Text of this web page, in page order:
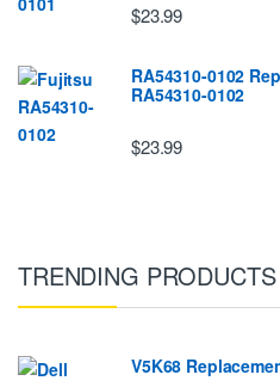
$23.99
RA54310-0102
RA54310-0102
$23.99
TRENDING PRODUCTS
V5K68